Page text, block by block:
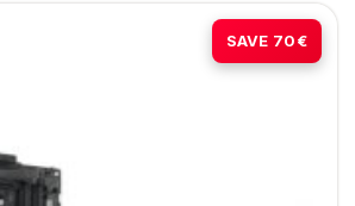
SAVE 70€
-23%